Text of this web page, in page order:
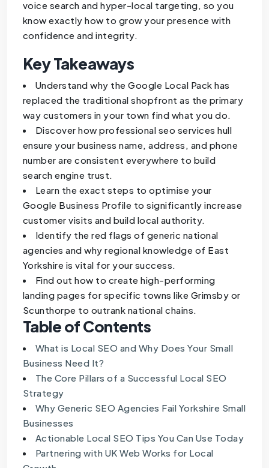
voice search and hyper-local targeting, so you
know exactly how to grow your presence with
confidence and integrity.
Key Takeaways
Understand why the Google Local Pack has
replaced the traditional shopfront as the primary
way customers in your town find what you do.
Discover how professional seo services hull
ensure your business name, address, and phone
number are consistent everywhere to build
search engine trust.
Learn the exact steps to optimise your
Google Business Profile to significantly increase
customer visits and build local authority.
Identify the red flags of generic national
agencies and why regional knowledge of East
Yorkshire is vital for your success.
Find out how to create high-performing
landing pages for specific towns like Grimsby or
Scunthorpe to outrank national chains.
Table of Contents
What is Local SEO and Why Does Your Small
Business Need It?
The Core Pillars of a Successful Local SEO
Strategy
Why Generic SEO Agencies Fail Yorkshire Small
Businesses
Actionable Local SEO Tips You Can Use Today
Partnering with UK Web Works for Local